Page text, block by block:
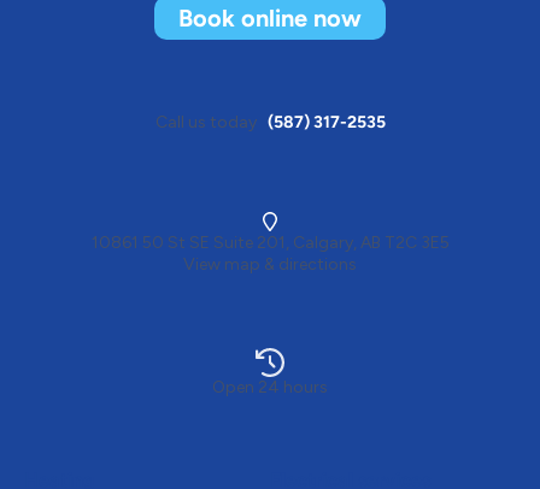
Book online now
Call us today (587) 317-2535
10861 50 St SE Suite 201, Calgary, AB T2C 3E5
View map & directions
Open 24 hours